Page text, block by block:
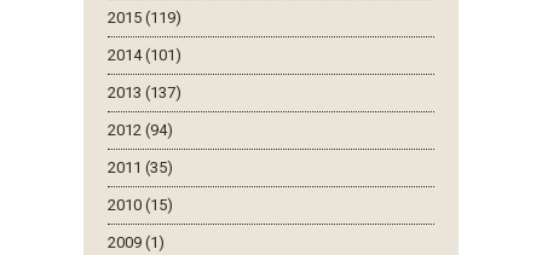
2015 (119)
2014 (101)
2013 (137)
2012 (94)
2011 (35)
2010 (15)
2009 (1)